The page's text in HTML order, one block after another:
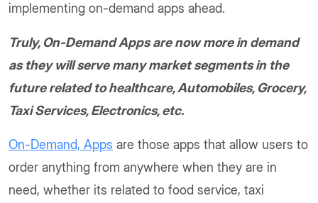
implementing on-demand apps ahead.
Truly, On-Demand Apps are now more in demand
as they will serve many market segments in the
future related to healthcare, Automobiles, Grocery,
Taxi Services, Electronics, etc.
On-Demand, Apps are those apps that allow users to
order anything from anywhere when they are in
need, whether its related to food service, taxi